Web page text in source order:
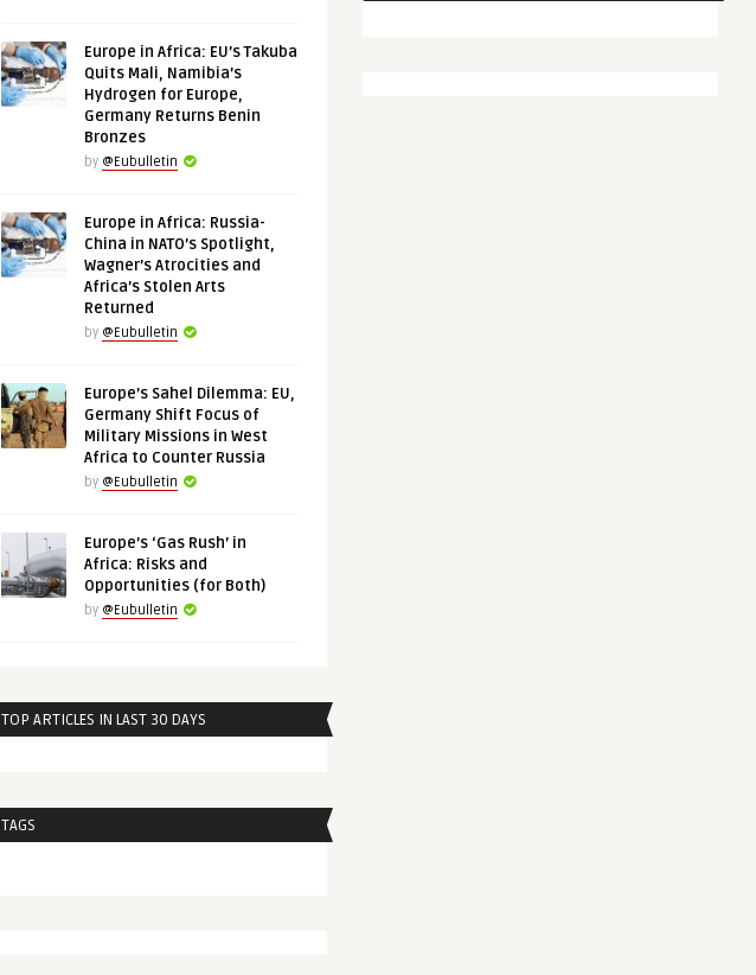
Europe in Africa: EU’s Takuba
Quits Mali, Namibia’s
Hydrogen for Europe,
Germany Returns Benin
Bronzes
by @Eubulletin
Europe in Africa: Russia-
China in NATO’s Spotlight,
Wagner’s Atrocities and
Africa’s Stolen Arts
Returned
by @Eubulletin
Europe’s Sahel Dilemma: EU,
Germany Shift Focus of
Military Missions in West
Africa to Counter Russia
by @Eubulletin
Europe’s ‘Gas Rush’ in
Africa: Risks and
Opportunities (for Both)
by @Eubulletin
TOP ARTICLES IN LAST 30 DAYS
TAGS